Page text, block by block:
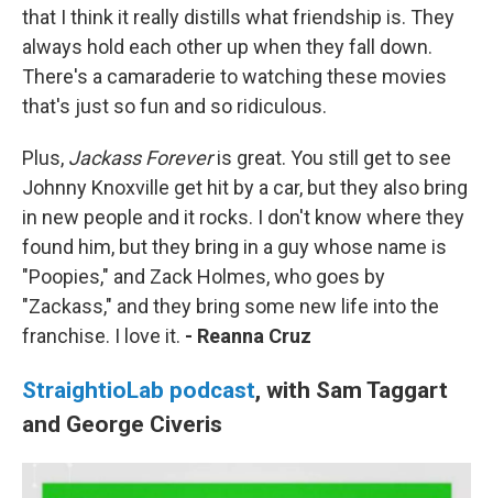
that I think it really distills what friendship is. They
always hold each other up when they fall down.
There's a camaraderie to watching these movies
that's just so fun and so ridiculous.
Plus, Jackass Foreveris great. You still get to see
Johnny Knoxville get hit by a car, but they also bring
in new people and it rocks. I don't know where they
found him, but they bring in a guy whose name is
"Poopies," and Zack Holmes, who goes by
"Zackass," and they bring some new life into the
franchise. I love it. - Reanna Cruz
StraightioLab podcast, with Sam Taggart
and George Civeris